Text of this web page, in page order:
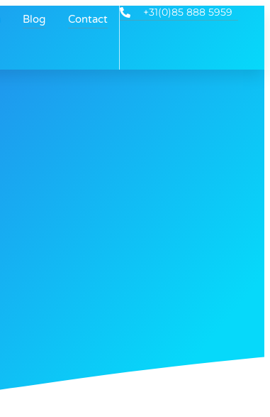
Blog Contact
+31(0)85 888 5959